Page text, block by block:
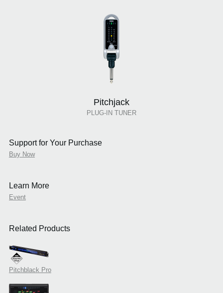
Pitchjack
PLUG-IN TUNER
Support for Your Purchase
Buy Now
Learn More
Event
Related Products
Pitchblack Pro